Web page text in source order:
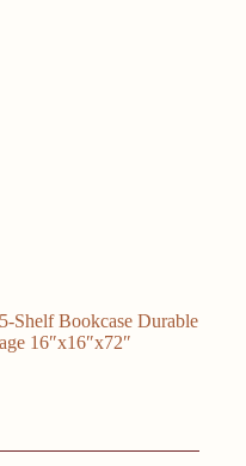
Shelf Bookcase Durable
16″x16″x72″